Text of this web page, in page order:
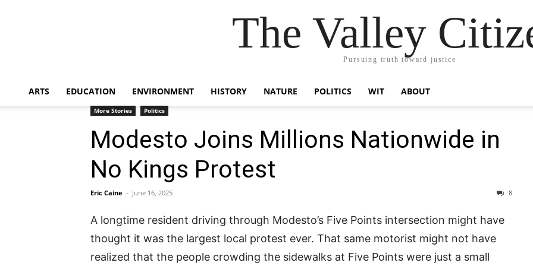
The Valley
Pursuing truth toward justice
ARTS EDUCATION ENVIRONMENT HISTORY NATURE POLITICS WIT ABOUT
More Stories Politics
Modesto Joins Millions Nationwide in
No Kings Protest
Eric Caine - June 16, 2025 8
A longtime resident driving through Modesto’s Five Points intersection might have
thought it was the largest local protest ever. That same motorist might not have
realized that the people crowding the sidewalks at Five Points were just a small